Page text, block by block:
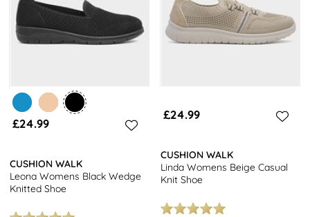
£24.99
CUSHION WALK
Leona Womens Black Wedge
Knitted Shoe
£24.99
CUSHION WALK
Linda Womens Beige Casual
Knit Shoe